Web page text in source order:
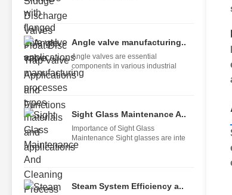
Angle valve manufacturing..
Angle valves are essential
components in various industrial
Sight Glass Maintenance A..
Importance of Sight Glass
Maintenance Sight glasses are inte
Steam System Efficiency a..